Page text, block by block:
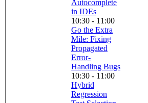
Autocomplete
in IDEs
10:30 - 11:00
Go the Extra
Mile: Fixing
Propagated
Error-
Handling Bugs
10:30 - 11:00
Hybrid
Regression